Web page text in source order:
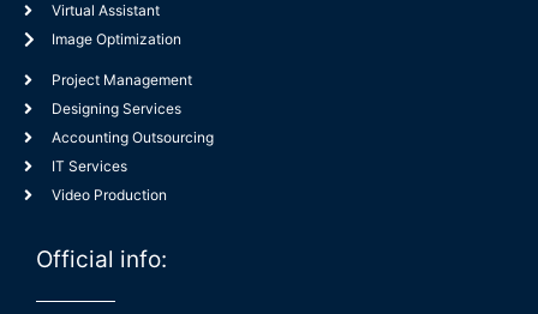
Virtual Assistant
Image Optimization
Project Management
Designing Services
Accounting Outsourcing
IT Services
Video Production
Official info: